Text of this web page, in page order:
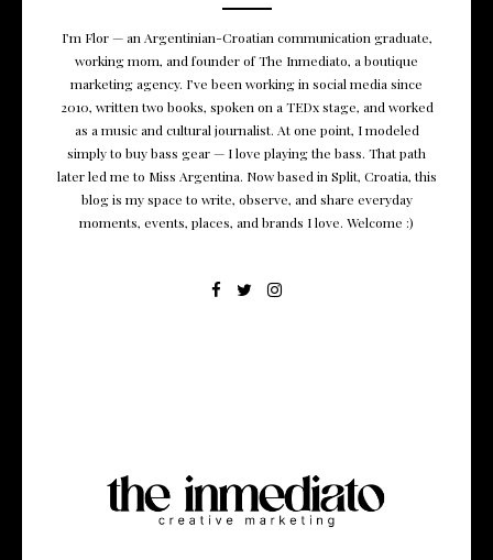
I’m Flor — an Argentinian-Croatian communication graduate,
working mom, and founder of The Inmediato, a boutique
marketing agency. I’ve been working in social media since
2010, written two books, spoken on a TEDx stage, and worked
as a music and cultural journalist. At one point, I modeled
simply to buy bass gear — I love playing the bass. That path
later led me to Miss Argentina. Now based in Split, Croatia, this
blog is my space to write, observe, and share everyday
moments, events, places, and brands I love. Welcome :)